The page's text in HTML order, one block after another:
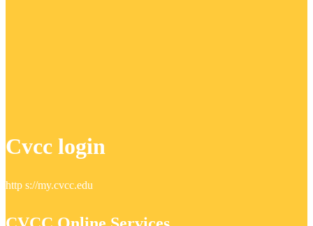
Cvcc login
http s://my.cvcc.edu